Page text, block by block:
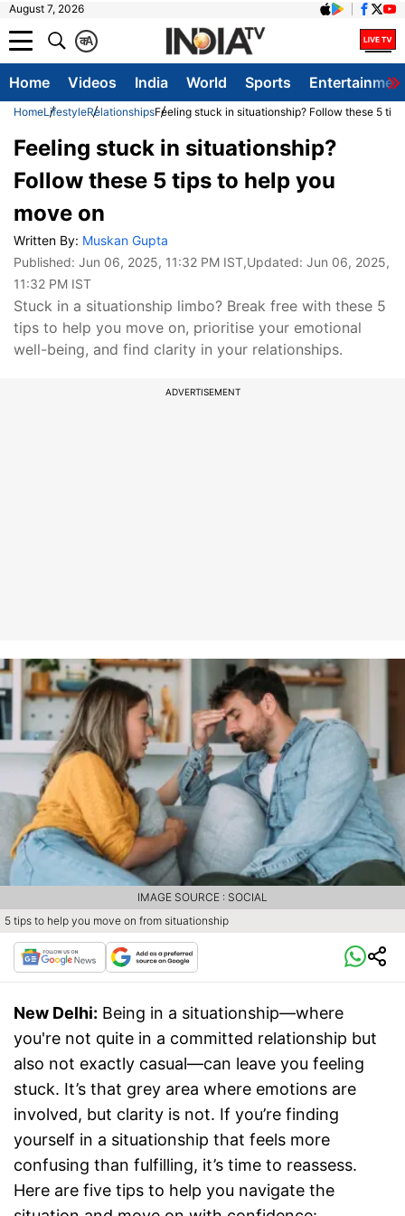
August 7, 2026
A
क
Home Videos India World Sports
HomeLifestyleRelationshipsFeeling stuck in situationship? Follow these 5
Feeling stuck in situationship?
Follow these 5 tips to help you
move on
Written By: Muskan Gupta
Published: Jun 06, 2025, 11:32 PM IST,Updated: Jun 06, 2025,
11:32 PM IST
Stuck in a situationship limbo? Break free with these 5
tips to help you move on, prioritise your emotional
well-being, and find clarity in your relationships.
ADVERTISEMENT
5 tips to help you move on from situationship
IMAGE SOURCE : SOCIAL
New Delhi: Being in a situationship—where
you're not quite in a committed relationship but
also not exactly casual—can leave you feeling
stuck. It’s that grey area where emotions are
involved, but clarity is not. If you’re finding
yourself in a situationship that feels more
confusing than fulfilling, it’s time to reassess.
Here are five tips to help you navigate the